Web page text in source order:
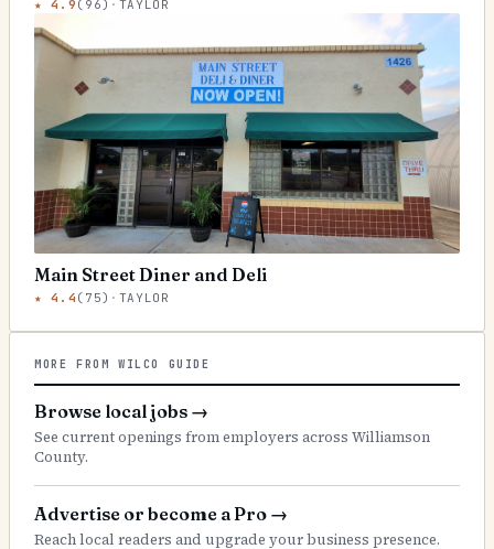
★4.9 ( 96) · TAYLOR
Main Street Diner and Deli
★4.4 ( 75) · TAYLOR
MORE FROM WILCO GUIDE
Browse local jobs →
See current openings from employers across Williamson
County.
Advertise or become a Pro →
Reach local readers and upgrade your business presence.